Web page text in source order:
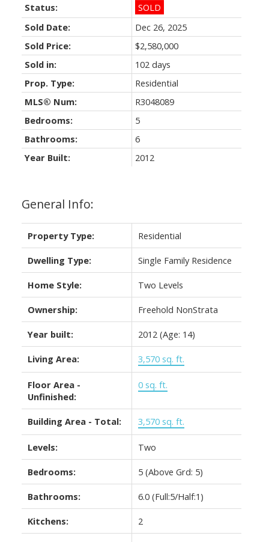
General Info:
Property Type: Residential
Dwelling Type: Single Family Residence
Home Style: Two Levels
Ownership: Freehold NonStrata
Year built: 2012 (Age: 14)
Living Area: 3,570 sq. ft.
Floor Area -
Unfinished:
0 sq. ft.
Building Area - Total: 3,570 sq. ft.
Levels: Two
Bedrooms: 5 (Above Grd: 5)
Bathrooms: 6.0 (Full:5/Half:1)
Kitchens: 2
Status:
SOLD
Sold Date:
Dec 26, 2025
Sold Price:
$2,580,000
Sold in:
102 days
Prop. Type:
Residential
MLS® Num:
R3048089
Bedrooms:
5
Bathrooms:
6
Year Built:
2012